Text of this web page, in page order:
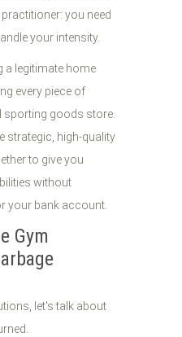
you need
your intensity.
a legitimate home
every piece of
sporting goods store.
strategic, high-quality
to give you
without
your bank account.
Gym
let's talk about